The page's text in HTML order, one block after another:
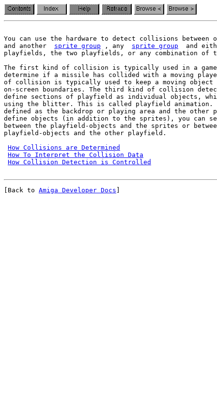
You can use the hardware to detect collisions between
and another sprite group , any sprite group
and
playfields, the two playfields, or any combination of
The first kind of collision is typically used in a
determine if a missile has collided with a moving
of collision is typically used to keep a moving object
on-screen boundaries. The third kind of collision
define sections of playfield as individual objects,
using the blitter. This is called playfield
defined as the backdrop or playing area and the
define objects (in addition to the sprites), you can
between the playfield-objects and the sprites or
playfield-objects and the other playfield.
How Collisions are Determined
How To Interpret the Collision Data
How Collision Detection is Controlled
[Back to Amiga Developer Docs